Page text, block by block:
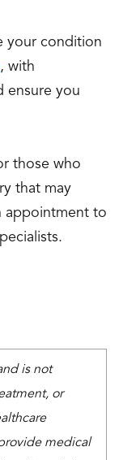
your condition
, with
ensure you
those who
that may
appointment to
is not
or
medical